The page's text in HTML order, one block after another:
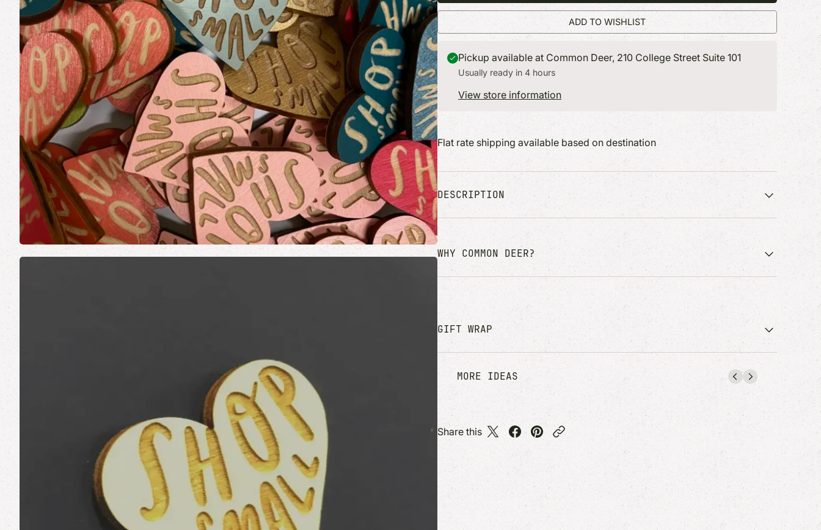
Made in Vermont
Vermont Art Prints
Vermont Parks Collection
Stickers + More
Notebooks + Desk
Books
Cards
Find the perfect gift for everyone on
your list.
400+ of our favorites featured in
catalog.
Find the perfect gift for everyone on
your list.
400+ of our favorites featured in
catalog.
ADD TO WISHLIST
Pickup available at Common Deer, 210 College Street Suite 101
Usually ready in 4 hours
View store information
Flat rate shipping available based on destination
DESCRIPTION
WHY COMMON DEER?
GIFT WRAP
MORE IDEAS
Share this